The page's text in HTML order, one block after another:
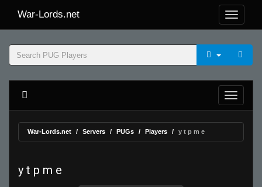
War-Lords.net
War-Lords.net Servers PUGs Players y t p m e
y t p m e